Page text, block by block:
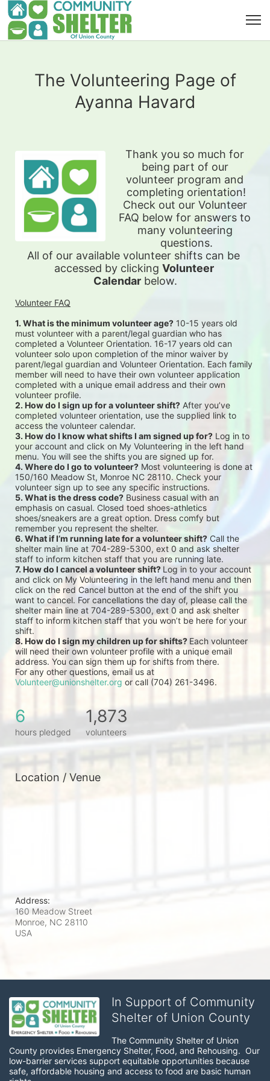
The Volunteering Page of
Ayanna Havard
Thank you so much for
being part of our
volunteer program and
completing orientation!
Check out our Volunteer
FAQ below for answers to
many volunteering
questions.
All of our available volunteer shifts can be
accessed by clicking Volunteer
Calendar below.
Volunteer FAQ
1. What is the minimum volunteer age? 10-15 years old
must volunteer with a parent/legal guardian who has
completed a Volunteer Orientation. 16-17 years old can
volunteer solo upon completion of the minor waiver by
parent/legal guardian and Volunteer Orientation. Each family
member will need to have their own volunteer application
completed with a unique email address and their own
volunteer profile.
2. How do I sign up for a volunteer shift? After you’ve
completed volunteer orientation, use the supplied link to
access the volunteer calendar.
3. How do I know what shifts I am signed up for? Log in to
your account and click on My Volunteering in the left hand
menu. You will see the shifts you are signed up for.
4. Where do I go to volunteer? Most volunteering is done at
150/160 Meadow St, Monroe NC 28110. Check your
volunteer sign up to see any specific instructions.
5. What is the dress code? Business casual with an
emphasis on casual. Closed toed shoes-athletics
shoes/sneakers are a great option. Dress comfy but
remember you represent the shelter.
6. What if I’m running late for a volunteer shift? Call the
shelter main line at 704-289-5300, ext 0 and ask shelter
staff to inform kitchen staff that you are running late.
7. How do I cancel a volunteer shift? Log in to your account
and click on My Volunteering in the left hand menu and then
click on the red Cancel button at the end of the shift you
want to cancel. For cancellations the day of, please call the
shelter main line at 704-289-5300, ext 0 and ask shelter
staff to inform kitchen staff that you won’t be here for your
shift.
8. How do I sign my children up for shifts? Each volunteer
will need their own volunteer profile with a unique email
address. You can sign them up for shifts from there.
Volunteer@unionshelter.org or call (704) 261-3496.
6
hours pledged
1,873
volunteers
Location / Venue
Address:
160 Meadow Street
Monroe, NC 28110
USA
In Support of Community
Shelter of Union County
The Community Shelter of Union
County provides Emergency Shelter, Food, and Rehousing.  Our
low-barrier services support equitable opportunities because
safe, affordable housing and access to food are basic human